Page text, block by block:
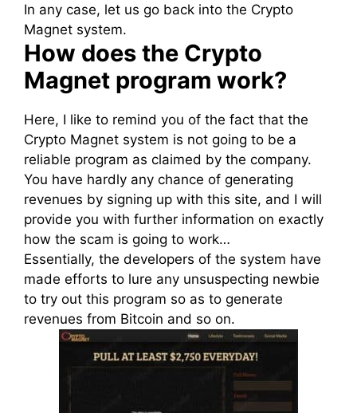
In any case, let us go back into the Crypto
Magnet system.
How does the Crypto
Magnet program work?
Here, I like to remind you of the fact that the
Crypto Magnet system is not going to be a
reliable program as claimed by the company.
You have hardly any chance of generating
revenues by signing up with this site, and I will
provide you with further information on exactly
how the scam is going to work…
Essentially, the developers of the system have
made efforts to lure any unsuspecting newbie
to try out this program so as to generate
revenues from Bitcoin and so on.